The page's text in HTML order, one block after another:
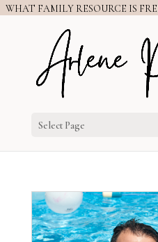
WHAT FAMILY RESOURCE IS
Select Page